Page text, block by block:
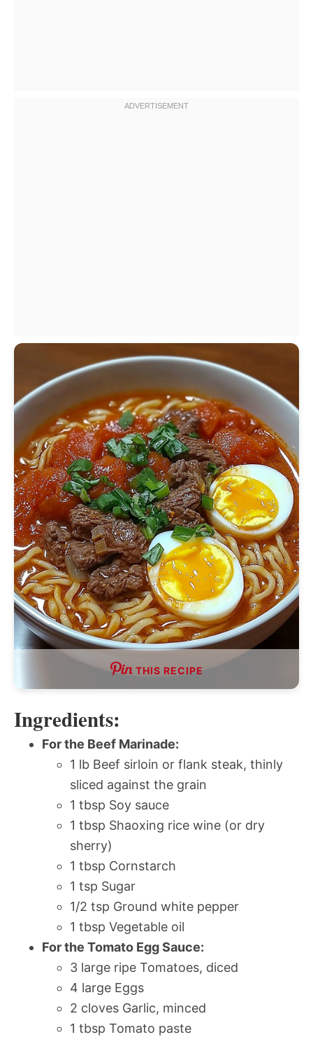
THIS RECIPE
Ingredients:
For the Beef Marinade:
1 lb Beef sirloin or flank steak, thinly
sliced against the grain
1 tbsp Soy sauce
1 tbsp Shaoxing rice wine (or dry
sherry)
1 tbsp Cornstarch
1 tsp Sugar
1/2 tsp Ground white pepper
1 tbsp Vegetable oil
For the Tomato Egg Sauce:
3 large ripe Tomatoes, diced
4 large Eggs
2 cloves Garlic, minced
1 tbsp Tomato paste